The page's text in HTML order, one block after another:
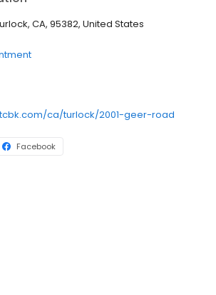
CA, 95382, United States
ca/turlock/2001-geer-road
Facebook